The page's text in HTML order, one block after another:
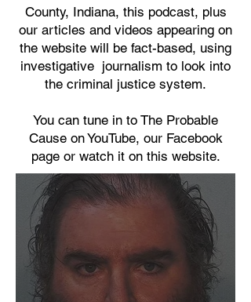
County, Indiana, this podcast, plus
our articles and videos appearing on
the website will be fact-based, using
investigative journalism to look into
the criminal justice system.
You can tune in to The Probable
Cause on YouTube, our Facebook
page or watch it on this website.